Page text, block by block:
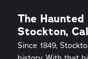
The
Stockton,
Since 1849,